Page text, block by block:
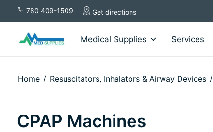
780 409-1509 Get directions
Medical Supplies Services
Home / Resuscitators, Inhalators & Airway Devices /
CPAP Machines